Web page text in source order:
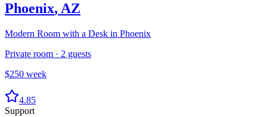
Phoenix, AZ
Modern Room with a Desk in Phoenix
Private room · 2 guests
$250 week
4.85
Support